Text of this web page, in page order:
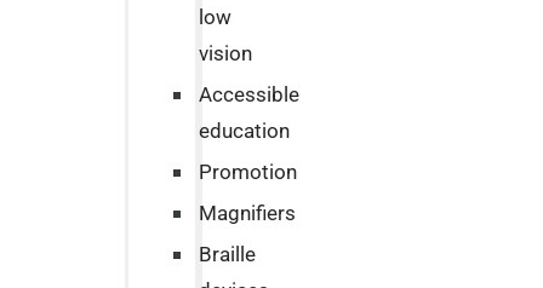
low
vision
Accessible
education
Promotion
Magnifiers
Braille